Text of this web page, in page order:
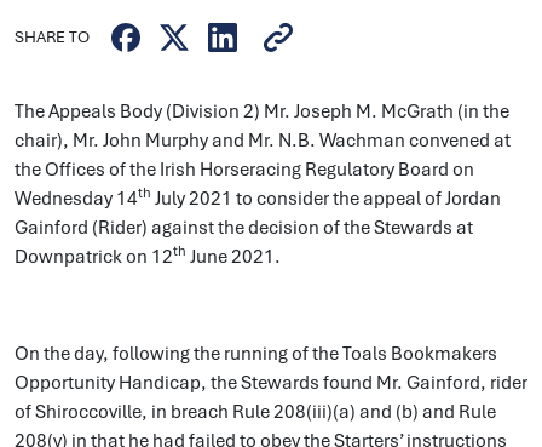
SHARE TO
The Appeals Body (Division 2) Mr. Joseph M. McGrath (in the
chair), Mr. John Murphy and Mr. N.B. Wachman convened at
the Offices of the Irish Horseracing Regulatory Board on
Wednesday 14th July 2021 to consider the appeal of Jordan
Gainford (Rider) against the decision of the Stewards at
Downpatrick on 12th June 2021.
On the day, following the running of the Toals Bookmakers
Opportunity Handicap, the Stewards found Mr. Gainford, rider
of Shiroccoville, in breach Rule 208(iii)(a) and (b) and Rule
208(v) in that he had failed to obey the Starters’ instructions